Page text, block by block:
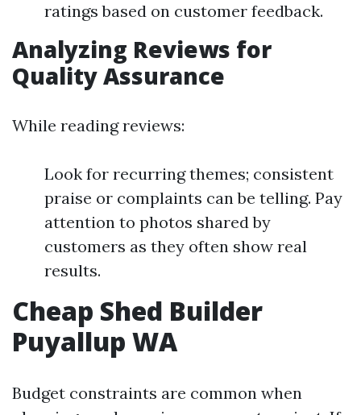
ratings based on customer feedback.
Analyzing Reviews for
Quality Assurance
While reading reviews:
Look for recurring themes; consistent
praise or complaints can be telling. Pay
attention to photos shared by
customers as they often show real
results.
Cheap Shed Builder
Puyallup WA
Budget constraints are common when